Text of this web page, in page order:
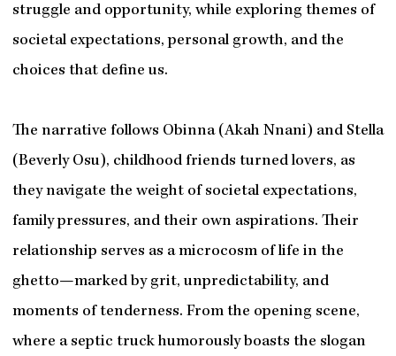
struggle and opportunity, while exploring themes of
societal expectations, personal growth, and the
choices that define us.
The narrative follows Obinna (Akah Nnani) and Stella
(Beverly Osu), childhood friends turned lovers, as
they navigate the weight of societal expectations,
family pressures, and their own aspirations. Their
relationship serves as a microcosm of life in the
ghetto—marked by grit, unpredictability, and
moments of tenderness. From the opening scene,
where a septic truck humorously boasts the slogan